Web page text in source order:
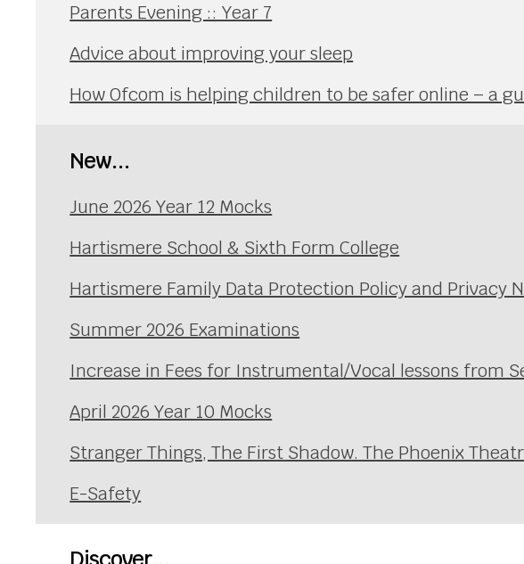
Parents Evening :: Year 7
Advice about improving your sleep
How Ofcom is helping children to be safer online – a
New...
June 2026 Year 12 Mocks
Hartismere School & Sixth Form College
Hartismere Family Data Protection Policy and Privacy
Summer 2026 Examinations
Increase in Fees for Instrumental/Vocal lessons from
April 2026 Year 10 Mocks
Stranger Things, The First Shadow. The Phoenix
E-Safety